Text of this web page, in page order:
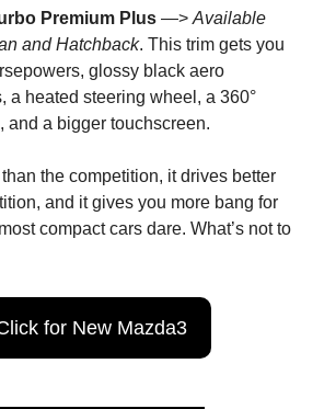
Premium Plus —> Available
and Hatchback. This trim gets you
glossy black aero
a heated steering wheel, a 360°
and a bigger touchscreen.
the competition, it drives better
and it gives you more bang for
compact cars dare. What’s not to
for New Mazda3